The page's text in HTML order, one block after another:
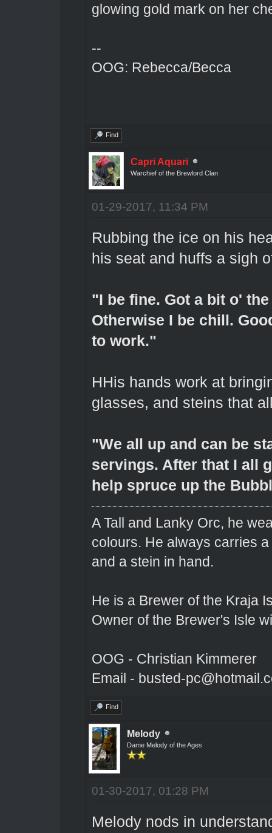
glowing gold mark on her
--
OOG: Rebecca/Becca
Find
Capri Aquari
Warchief of the Brewlord Clan
01-29-2017, 11:34 PM
Rubbing the ice on his
his seat and huffs a sigh
"I be fine. Got a bit o'
Otherwise I be chill.
to work."
HHis hands work at
glasses, and steins that
"We all up and can be
servings. After that I all
help spruce up the
A Tall and Lanky Orc, he
colours. He always carries
and a stein in hand.
He is a Brewer of the Kraja
Owner of the Brewer's Isle
OOG - Christian Kimmerer
Email - busted-
Find
Melody
Dame Melody of the Ages
01-30-2017, 01:28 PM
Melody nods in